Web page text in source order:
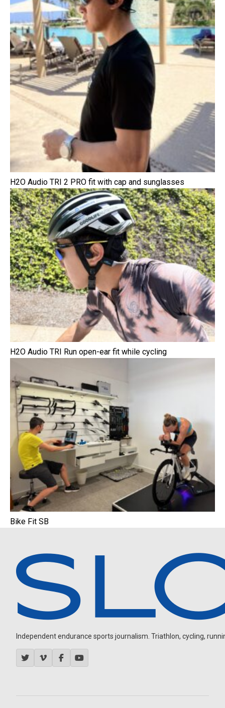
H2O Audio TRI 2 PRO fit with cap and sunglasses
H2O Audio TRI Run open-ear fit while cycling
Bike Fit SB
Independent endurance sports journalism. Triathlon, cycling,